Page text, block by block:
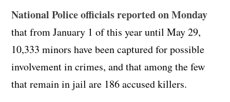
National Police officials reported on Monday
that from January 1 of this year until May 29,
10,333 minors have been captured for possible
involvement in crimes, and that among the few
that remain in jail are 186 accused killers.